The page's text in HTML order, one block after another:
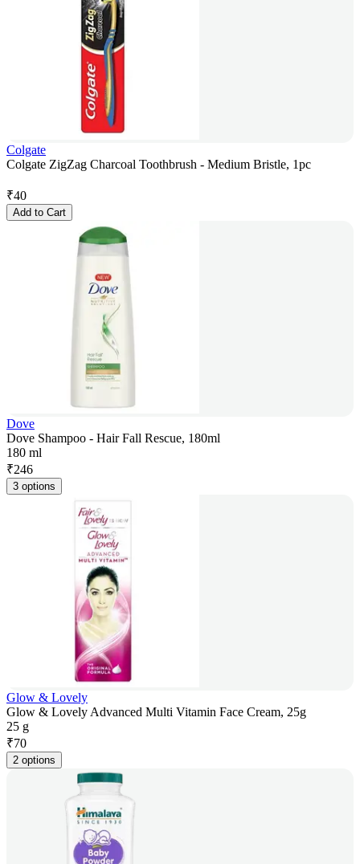
Colgate
Colgate ZigZag Charcoal Toothbrush - Medium Bristle, 1pc
₹40
Add to Cart
Dove
Dove Shampoo - Hair Fall Rescue, 180ml
180 ml
₹246
3 options
Glow & Lovely
Glow & Lovely Advanced Multi Vitamin Face Cream, 25g
25 g
₹70
2 options